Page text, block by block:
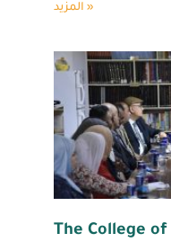
المزيد »
The College